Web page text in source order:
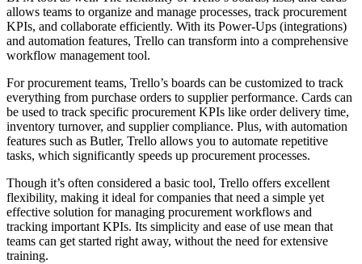
allows teams to organize and manage processes, track procurement
KPIs, and collaborate efficiently. With its Power-Ups (integrations)
and automation features, Trello can transform into a comprehensive
workflow management tool.
For procurement teams, Trello’s boards can be customized to track
everything from purchase orders to supplier performance. Cards can
be used to track specific procurement KPIs like order delivery time,
inventory turnover, and supplier compliance. Plus, with automation
features such as Butler, Trello allows you to automate repetitive
tasks, which significantly speeds up procurement processes.
Though it’s often considered a basic tool, Trello offers excellent
flexibility, making it ideal for companies that need a simple yet
effective solution for managing procurement workflows and
tracking important KPIs. Its simplicity and ease of use mean that
teams can get started right away, without the need for extensive
training.